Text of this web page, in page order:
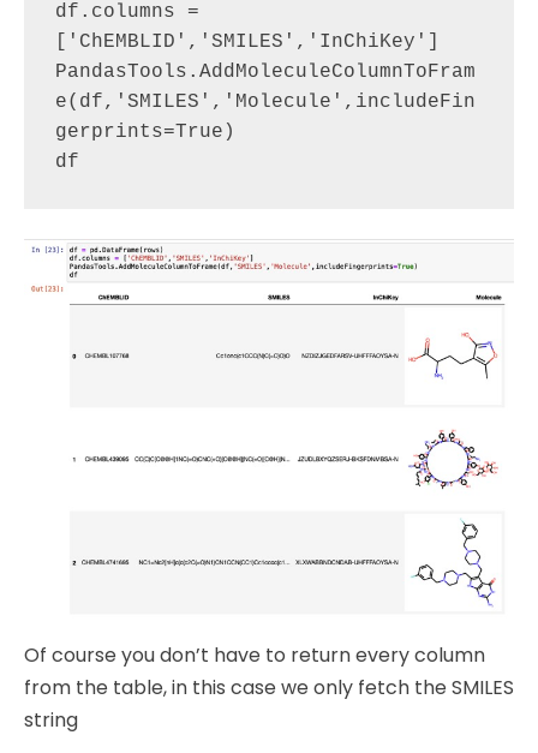
df.columns =
['ChEMBLID','SMILES','InChiKey']
PandasTools.AddMoleculeColumnToFram
e(df,'SMILES','Molecule',includeFin
gerprints=True)
Of course you don’t have to return every column
from the table, in this case we only fetch the SMILES
string